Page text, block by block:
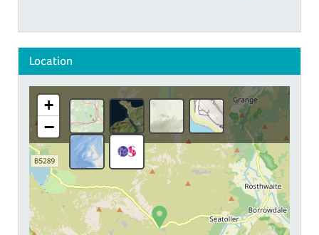
Location
+
−